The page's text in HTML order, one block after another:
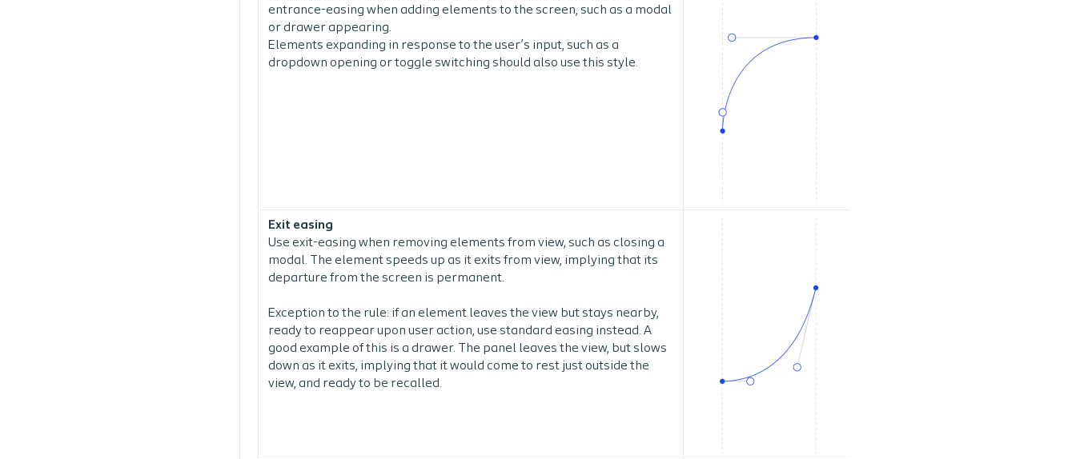
entrance-easing when adding elements to the screen, such as a modal
or drawer appearing.
Elements expanding in response to the user’s input, such as a
dropdown opening or toggle switching should also use this style.
Exit easing
Use exit-easing when removing elements from view, such as closing a
modal. The element speeds up as it exits from view, implying that its
departure from the screen is permanent.
Exception to the rule: if an element leaves the view but stays nearby,
ready to reappear upon user action, use standard easing instead. A
good example of this is a drawer. The panel leaves the view, but slows
down as it exits, implying that it would come to rest just outside the
view, and ready to be recalled.